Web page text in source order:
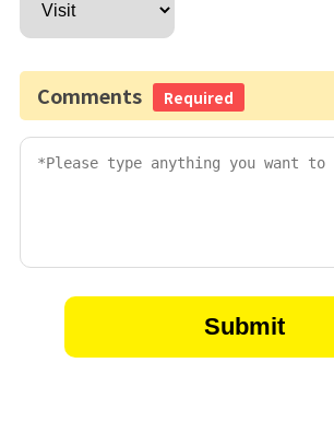
Comments Required